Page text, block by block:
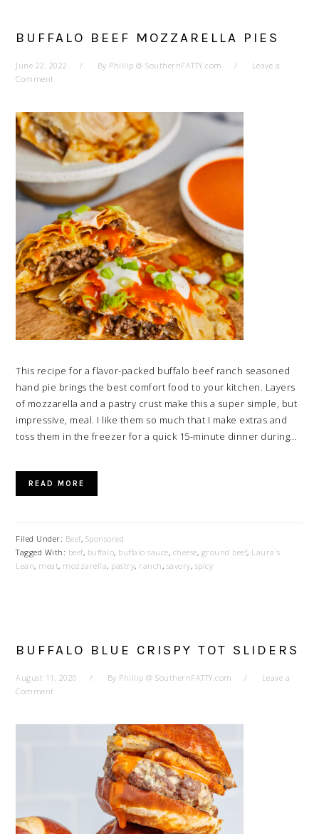
BUFFALO BEEF MOZZARELLA PIES
June 22, 2022 By Phillip @ SouthernFATTY.com
Leave a
Comment
This recipe for a flavor-packed buffalo beef ranch seasoned
hand pie brings the best comfort food to your kitchen. Layers
of mozzarella and a pastry crust make this a super simple, but
impressive, meal. I like them so much that I make extras and
toss them in the freezer for a quick 15-minute dinner during…
READ MORE
Filed Under: Beef, Sponsored
Tagged With: beef, buffalo, buffalo sauce, cheese, ground beef, Laura's
Lean, meat, mozzarella, pastry, ranch, savory, spicy
BUFFALO BLUE CRISPY TOT SLIDERS
August 11, 2020 By Phillip @ SouthernFATTY.com
Leave a
Comment